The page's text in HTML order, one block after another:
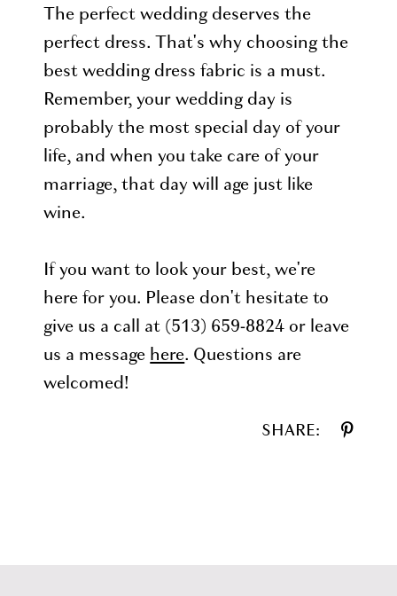
The perfect wedding deserves the
perfect dress. That's why choosing the
best wedding dress fabric is a must.
Remember, your wedding day is
probably the most special day of your
life, and when you take care of your
marriage, that day will age just like
wine.
If you want to look your best, we're
here for you. Please don't hesitate to
give us a call at (513) 659-8824 or leave
us a message here. Questions are
welcomed!
SHARE: